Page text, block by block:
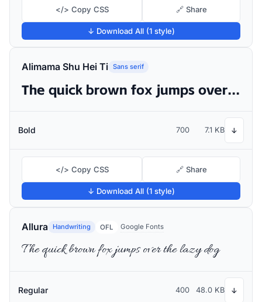
</> Copy CSS 🔗 Share
↓ Download All (1 style)
Alimama Shu Hei Ti Sans serif
The quick brown fox jumps over the lazy dog
Bold 700 7.1 KB ↓
</> Copy CSS 🔗 Share
↓ Download All (1 style)
Allura Handwriting OFL Google Fonts
The quick brown fox jumps over the lazy dog
Regular 400 48.0 KB ↓